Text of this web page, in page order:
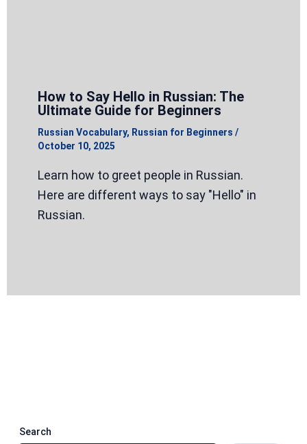
How to Say Hello in Russian: The
Ultimate Guide for Beginners
Russian Vocabulary, Russian for Beginners /
October 10, 2025
Learn how to greet people in Russian.
Here are different ways to say "Hello" in
Russian.
Search